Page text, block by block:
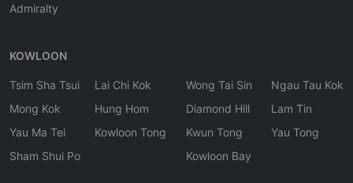
Admiralty
KOWLOON
Tsim Sha Tsui
Mong Kok
Yau Ma Tei
Sham Shui Po
Lai Chi Kok
Hung Hom
Kowloon Tong
Wong Tai Sin
Diamond Hill
Kwun Tong
Kowloon Bay
Ngau Tau Kok
Lam Tin
Yau Tong